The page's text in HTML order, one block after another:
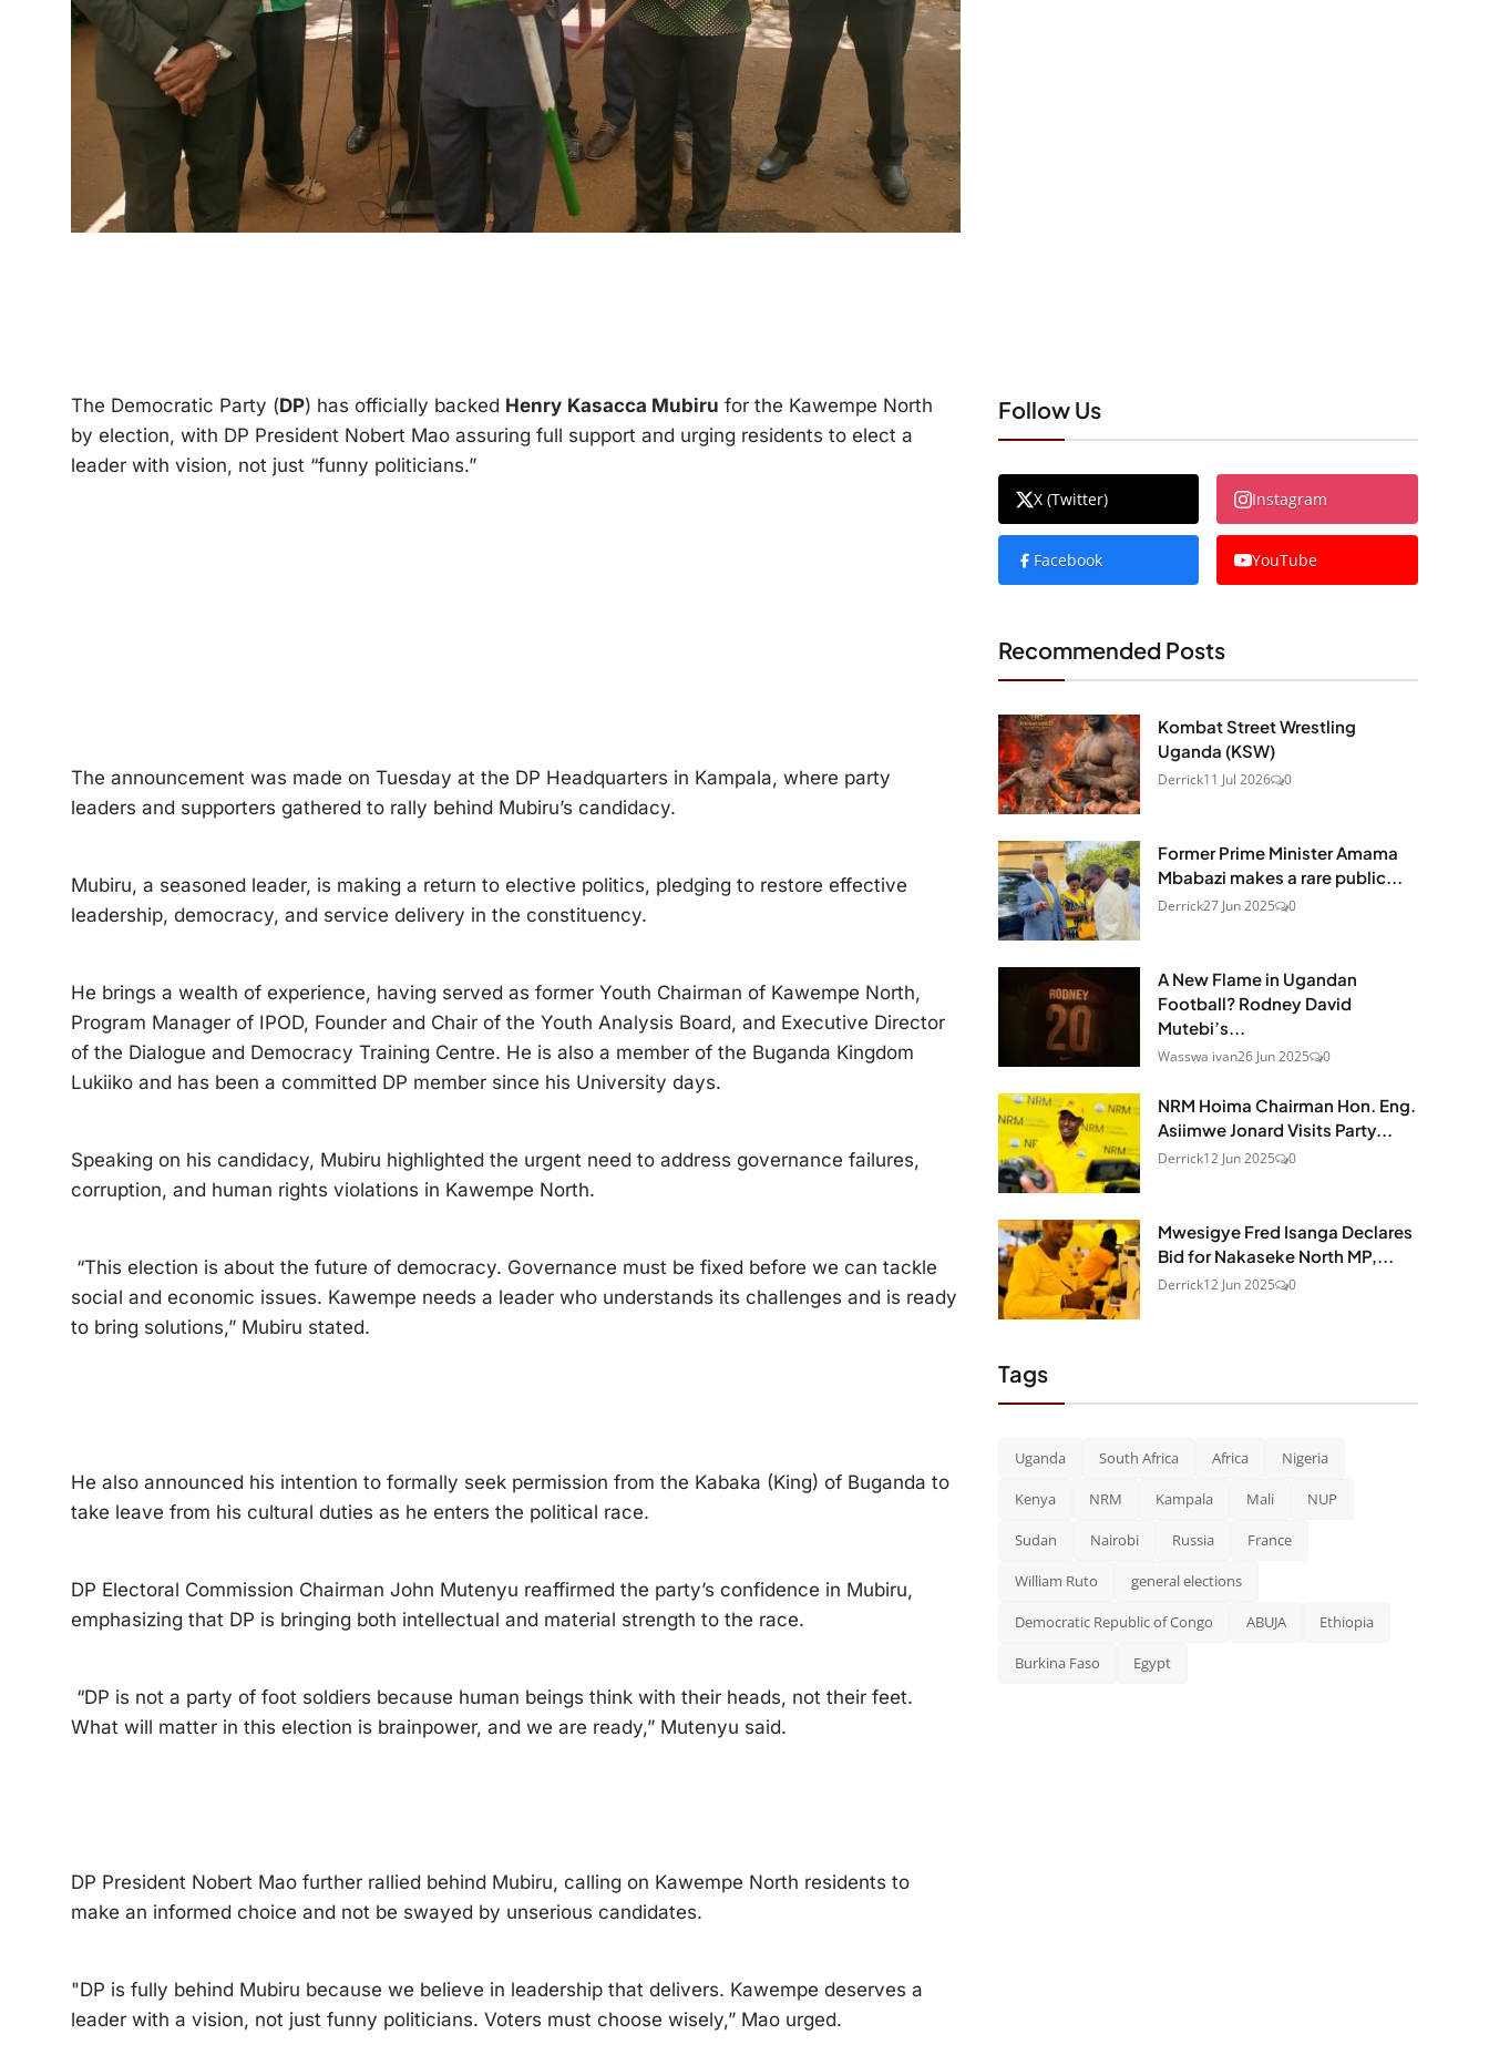
The Democratic Party (DP) has officially backed Henry Kasacca Mubiru for the Kawempe North
by election, with DP President Nobert Mao assuring full support and urging residents to elect a
leader with vision, not just “funny politicians.”
The announcement was made on Tuesday at the DP Headquarters in Kampala, where party
leaders and supporters gathered to rally behind Mubiru’s candidacy.
Mubiru, a seasoned leader, is making a return to elective politics, pledging to restore effective
leadership, democracy, and service delivery in the constituency.
He brings a wealth of experience, having served as former Youth Chairman of Kawempe North,
Program Manager of IPOD, Founder and Chair of the Youth Analysis Board, and Executive Director
of the Dialogue and Democracy Training Centre. He is also a member of the Buganda Kingdom
Lukiiko and has been a committed DP member since his University days.
Speaking on his candidacy, Mubiru highlighted the urgent need to address governance failures,
corruption, and human rights violations in Kawempe North.
“This election is about the future of democracy. Governance must be fixed before we can tackle
social and economic issues. Kawempe needs a leader who understands its challenges and is ready
to bring solutions,” Mubiru stated.
He also announced his intention to formally seek permission from the Kabaka (King) of Buganda to
take leave from his cultural duties as he enters the political race.
DP Electoral Commission Chairman John Mutenyu reaffirmed the party’s confidence in Mubiru,
emphasizing that DP is bringing both intellectual and material strength to the race.
“DP is not a party of foot soldiers because human beings think with their heads, not their feet.
What will matter in this election is brainpower, and we are ready,” Mutenyu said.
DP President Nobert Mao further rallied behind Mubiru, calling on Kawempe North residents to
make an informed choice and not be swayed by unserious candidates.
"DP is fully behind Mubiru because we believe in leadership that delivers. Kawempe deserves a
leader with a vision, not just funny politicians. Voters must choose wisely,” Mao urged.
Follow Us
X (Twitter) Instagram
Facebook YouTube
Recommended Posts
Kombat Street Wrestling
Uganda (KSW)
Derrick11 Jul 2026 0
Former Prime Minister Amama
Mbabazi makes a rare public...
Derrick27 Jun 2025 0
A New Flame in Ugandan
Football? Rodney David
Mutebi’s...
Wasswa ivan26 Jun 2025 0
NRM Hoima Chairman Hon. Eng.
Asiimwe Jonard Visits Party...
Derrick12 Jun 2025 0
Mwesigye Fred Isanga Declares
Bid for Nakaseke North MP,...
Derrick12 Jun 2025 0
Tags
Uganda South Africa Africa Nigeria
Kenya NRM Kampala Mali NUP
Sudan Nairobi Russia France
William Ruto general elections
Democratic Republic of Congo ABUJA Ethiopia
Burkina Faso Egypt